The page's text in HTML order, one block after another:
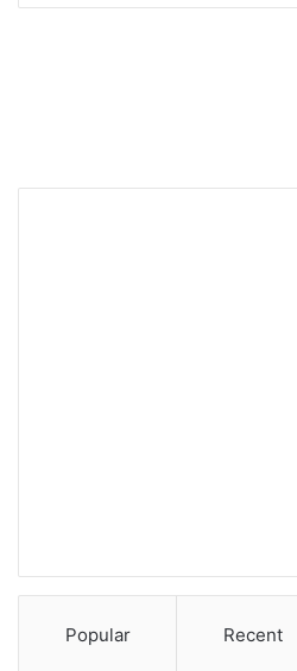
Popular Recent